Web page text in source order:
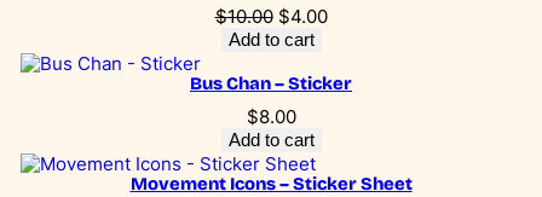
k
(
1
$10.00 Original
price
$10.00.
$4.00Current
$4.00.
Add to cart
Bus Chan – Sticker
$8.00
Add to cart
Movement Icons – Sticker Sheet